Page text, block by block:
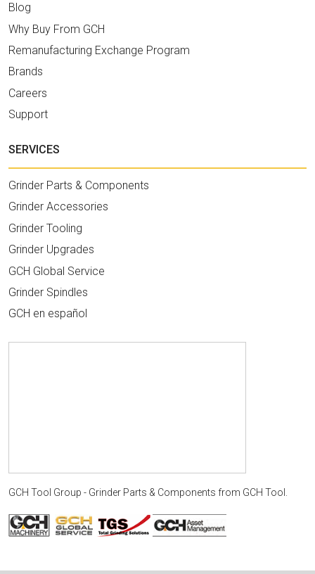
Blog
Why Buy From GCH
Remanufacturing Exchange Program
Brands
Careers
Support
SERVICES
Grinder Parts & Components
Grinder Accessories
Grinder Tooling
Grinder Upgrades
GCH Global Service
Grinder Spindles
GCH en español
GCH Tool Group - Grinder Parts & Components from GCH Tool .